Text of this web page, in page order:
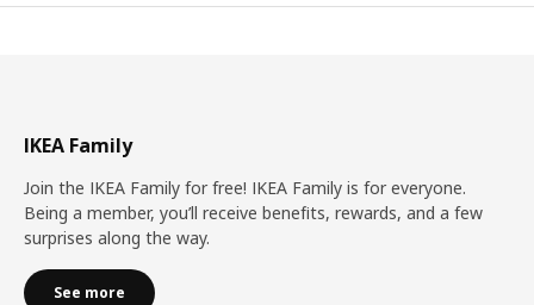
IKEA Family
Join the IKEA Family for free! IKEA Family is for everyone.
Being a member, you’ll receive benefits, rewards, and a few
surprises along the way.
See more